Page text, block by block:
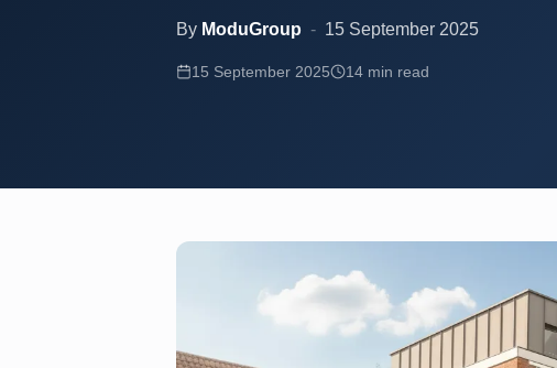
By ModuGroup - 15 September 2025
15 September 2025 14 min read